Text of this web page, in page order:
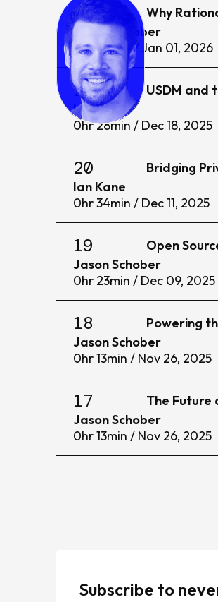
22
Why
Jason Schober
0hr24min / Jan 01, 2026
21
USDM and
Ian Kane
0hr28min / Dec 18, 2025
20
Bridging
Ian Kane
0hr34min / Dec 11, 2025
19
Open
Jason Schober
0hr 23min / Dec 09, 2025
18
Powering
Jason Schober
0hr13min / Nov 26, 2025
17
The Future
Jason Schober
0hr13min / Nov 26, 2025
Subscribe to